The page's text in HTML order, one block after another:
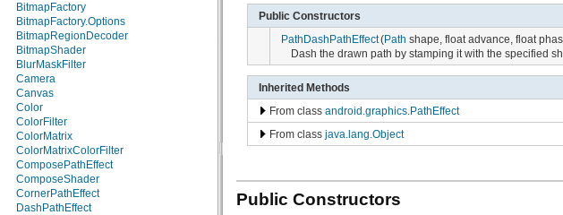
android.media.audiofx
android.net
android.net.http
android.net.sip
android.net.wifi
android.nfc
android.nfc.tech
android.opengl
android.os
android.os.storage
android.preference
android.provider
android.renderscript
android.sax
android.service.wallpaper
BitmapFactory
BitmapFactory.Options
BitmapRegionDecoder
BitmapShader
BlurMaskFilter
Camera
Canvas
Color
ColorFilter
ColorMatrix
ColorMatrixColorFilter
ComposePathEffect
ComposeShader
CornerPathEffect
DashPathEffect
Public Constructors
PathDashPathEffect(Path shape, float advance, float
Dash the drawn path by stamping it with the specified
Inherited Methods
From class android.graphics.PathEffect
From class java.lang.Object
Public Constructors